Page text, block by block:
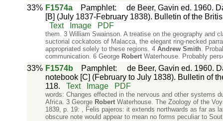
33% F1574a Pamphlet: de Beer, Gavin ed. 1960.
[B] (July 1837-February 1838). Bulletin of the
Text
Image PDF
them. 3 William Swainson. A treatise on the geography and
suctorial cockatoos of Malacca, the elegant ring-necked
appropriated solely to these regions. 4 Andrew Smith.
communication. 6 George RobertWaterhouse. Probably
33% F1574b Pamphlet: de Beer, Gavin ed. 1960.
notebook [C] (February to July 1838). Bulletin of
118.
Text Image PDF
words: Changes effected in the nervous and other systems
Africa. 3 George RobertWaterhouse. The Zoology of the
1839, p. 19: , Felis pajeros: it extends northwards as far as
obscure note would appear to mean no forms peculiar to